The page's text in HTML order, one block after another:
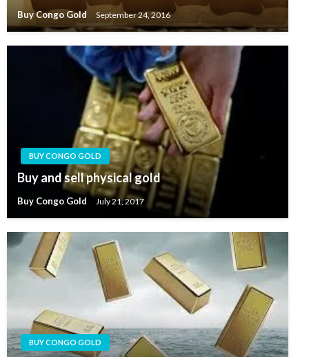
Buy Congo Gold September 24, 2016
BUY CONGO GOLD
Buy and sell physical gold
Buy Congo Gold July 21, 2017
BUY CONGO GOLD